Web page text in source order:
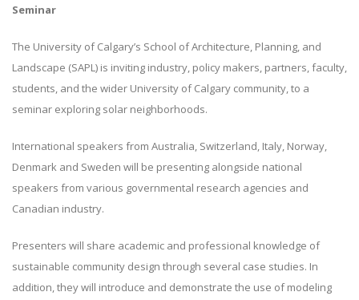
Seminar
The University of Calgary’s School of Architecture, Planning, and
Landscape (SAPL) is inviting industry, policy makers, partners, faculty,
students, and the wider University of Calgary community, to a
seminar exploring solar neighborhoods.
International speakers from Australia, Switzerland, Italy, Norway,
Denmark and Sweden will be presenting alongside national
speakers from various governmental research agencies and
Canadian industry.
Presenters will share academic and professional knowledge of
sustainable community design through several case studies. In
addition, they will introduce and demonstrate the use of modeling